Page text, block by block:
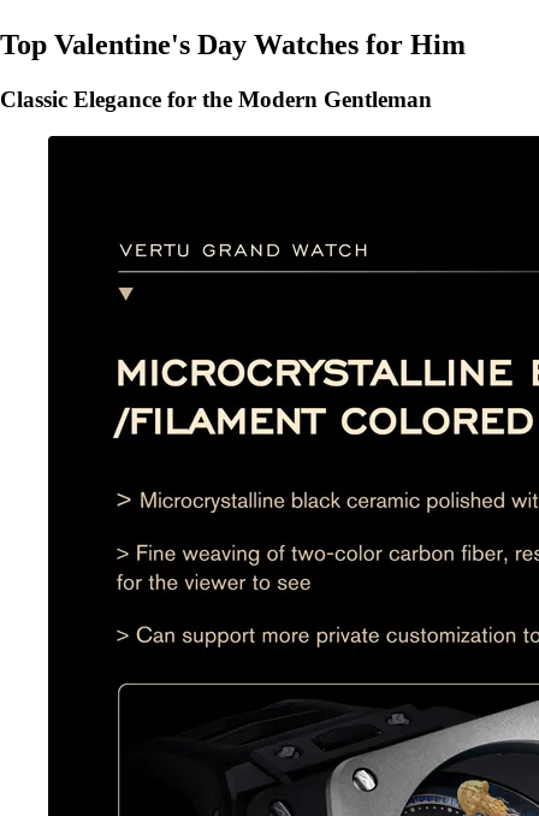
Top Valentine's Day Watches for Him
Classic Elegance for the Modern Gentleman